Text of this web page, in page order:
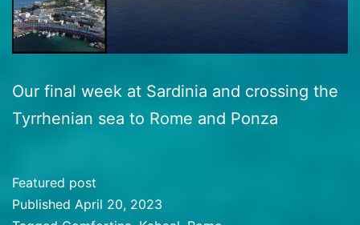
Our final week at Sardinia and crossing the
Tyrrhenian sea to Rome and Ponza
Featured post
Published April 20, 2023